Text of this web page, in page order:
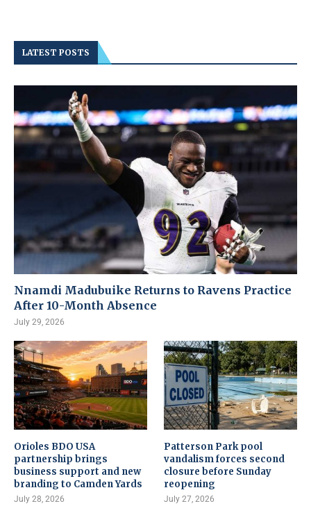
LATEST POSTS
Nnamdi Madubuike Returns to Ravens Practice
After 10-Month Absence
July 29, 2026
Orioles BDO USA
partnership brings
business support and new
branding to Camden Yards
July 28, 2026
Patterson Park pool
vandalism forces second
closure before Sunday
reopening
July 27, 2026